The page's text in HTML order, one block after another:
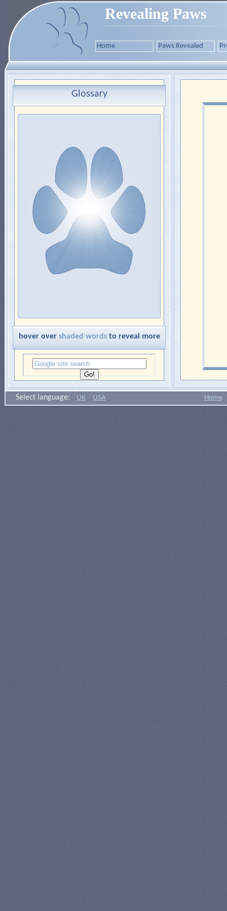
Revealing Paws
Home Paws Revealed
Glossary
hover over shaded wordsto reveal more
Select language: UK USA Home